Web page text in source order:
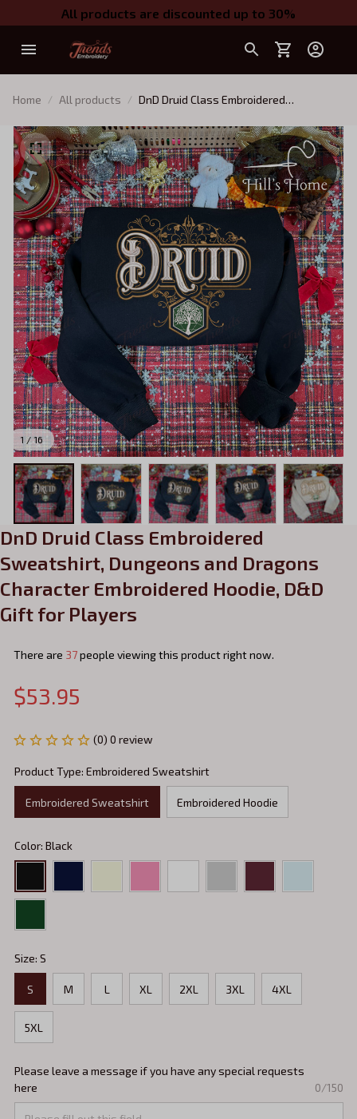
All products are discounted up to 30%
Home All products
DnD Druid Class Embroidered
Character Embroidered Hoodie, D&D Gift
for Players
1 / 16
DnD Druid Class Embroidered
Sweatshirt, Dungeons and Dragons
Character Embroidered Hoodie, D&D
Gift for Players
There are 38people viewing this product right now.
$53.95
(0) 0 review
Product Type: Embroidered Sweatshirt
Embroidered Sweatshirt Embroidered Hoodie
Color: Black
Size: S
S M L XL 2XL 3XL 4XL
5XL
Please leave a message if you have any special requests
here
0/150